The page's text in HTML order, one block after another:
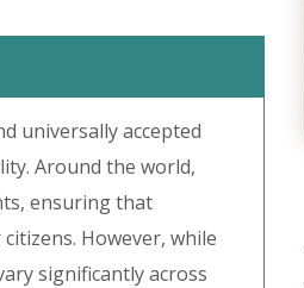
universally accepted
Around the world,
ensuring that
However, while
significantly across